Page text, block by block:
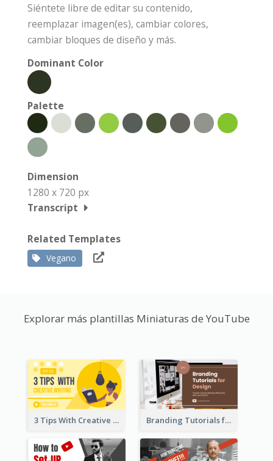
Siéntete libre de editar su contenido,
reemplazar imagen(es), cambiar colores,
cambiar bloques de diseño y más.
Dominant Color
Palette
Dimension
1280 x 720 px
Transcript
Related Templates
Vegano
Explorar más plantillas Miniaturas de YouTube
3 Tips With Creative Writing Youtube Thumbnails Branding Tutorials for Design Youtube Thumbnail